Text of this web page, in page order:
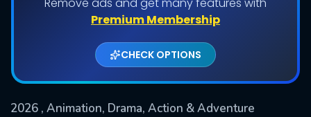
Premium Membership
CHECK OPTIONS
2026 , Animation, Drama, Action & Adventure
Shows daily download Limit:
Used: 0, Remaining: 20